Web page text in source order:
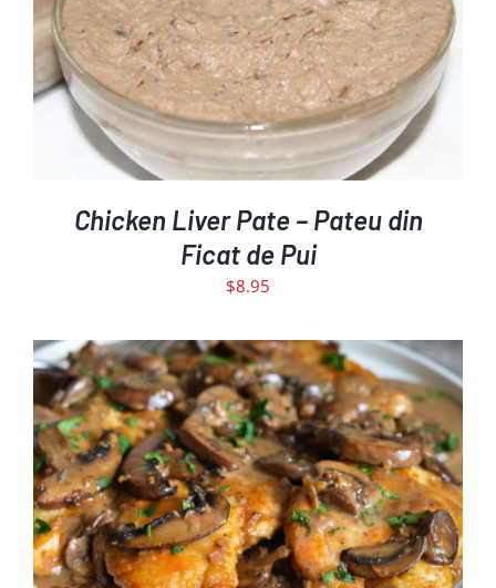
ADD TO CART / DETAILS
Chicken Liver Pate – Pateu din
Ficat de Pui
$8.95
SELECT OPTIONSTHIS
PRODUCT
HAS
MULTIPLE
VARIANTS.
/ DETAILS